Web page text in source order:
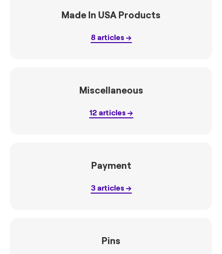
Made In USA Products
8articles
Miscellaneous
12 articles
Payment
3articles
Pins